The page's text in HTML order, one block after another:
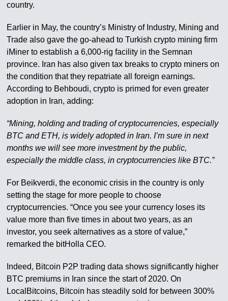
country.
Earlier in May, the country’s Ministry of Industry, Mining and
Trade also gave the go-ahead to Turkish crypto mining firm
iMiner to establish a 6,000-rig facility in the Semnan
province. Iran has also given tax breaks to crypto miners on
the condition that they repatriate all foreign earnings.
According to Behboudi, crypto is primed for even greater
adoption in Iran, adding:
“Mining, holding and trading of cryptocurrencies, especially
BTC and ETH, is widely adopted in Iran. I’m sure in next
months we will see more investment by the public,
especially the middle class, in cryptocurrencies like BTC.”
For Beikverdi, the economic crisis in the country is only
setting the stage for more people to choose
cryptocurrencies. “Once you see your currency loses its
value more than five times in about two years, as an
investor, you seek alternatives as a store of value,”
remarked the bitHolla CEO.
Indeed, Bitcoin P2P trading data shows significantly higher
BTC premiums in Iran since the start of 2020. On
LocalBitcoins, Bitcoin has steadily sold for between 300%